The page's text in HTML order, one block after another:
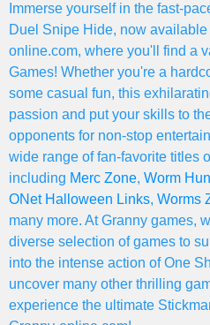
Immerse yourself in the fast-
Duel Snipe Hide, now
online.com, where you'll find a
Games! Whether you're a
some casual fun, this
passion and put your skills to
opponents for non-stop
wide range of fan-favorite titles
including Merc Zone, Worm
ONet Halloween Links, Worms
many more. At Granny games,
diverse selection of games to
into the intense action of One
uncover many other thrilling
experience the ultimate